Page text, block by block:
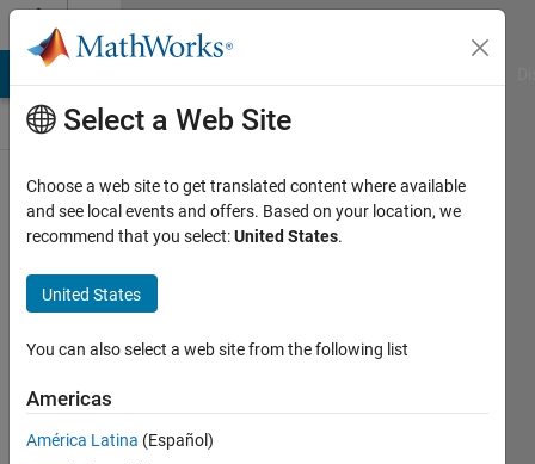
Skip to content
ThingSpeak
Public Channel
Follow
participate
Select a Web Site
Choose a web site to get translated content where available
and see local events and offers. Based on your location, we
recommend that you select:United States.
United States
You can also select a web site from the following list
Americas
América Latina (Español)